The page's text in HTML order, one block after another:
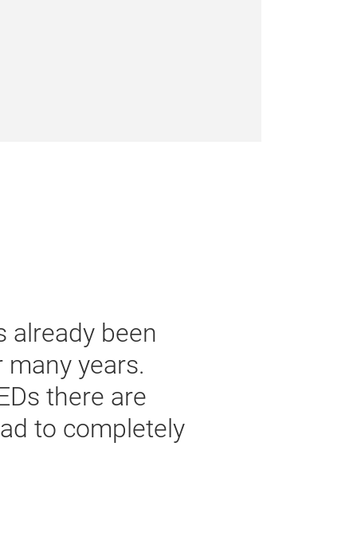
already been
years.
there are
to completely